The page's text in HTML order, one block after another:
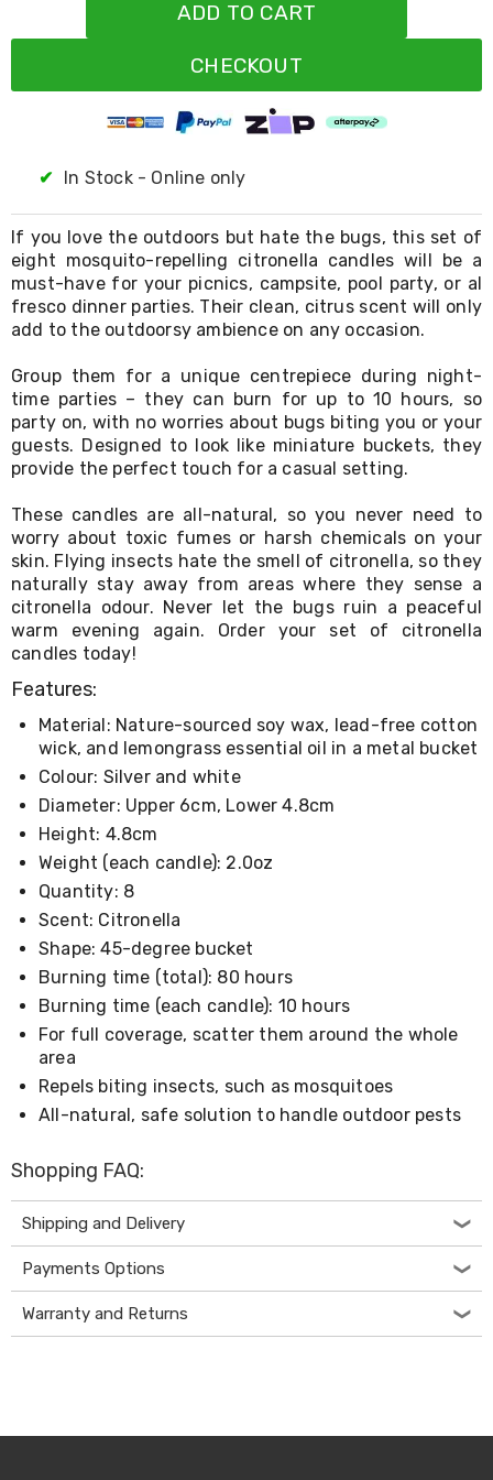
Rollers
Supports
Boxing
&
Martial
Arts
Bikes
and
Bike
Badminton
Racket
Sets
Basketball
Rings
Living
Toys
and
Hobbies
Indoor
Furniture
Sofa
&
Sofa
Chairs
Bar
Stools
Cabinet
&
TV
Cabinet
Units
Bedside
Tables
Shoe
Cabinets
Console
Tables
Storage
Cabinets
Drawers
Wine
Dining
Furniture
Dining
Tables
Dining
Chairs
Sets
Coffee
ADD TO CART
CHECKOUT
✔ In Stock - Online only
If you love the outdoors but hate the bugs, this set of
eight mosquito-repelling citronella candles will be a
must-have for your picnics, campsite, pool party, or al
fresco dinner parties. Their clean, citrus scent will only
add to the outdoorsy ambience on any occasion.
Group them for a unique centrepiece during night-
time parties – they can burn for up to 10 hours, so
party on, with no worries about bugs biting you or your
guests. Designed to look like miniature buckets, they
provide the perfect touch for a casual setting.
These candles are all-natural, so you never need to
worry about toxic fumes or harsh chemicals on your
skin. Flying insects hate the smell of citronella, so they
naturally stay away from areas where they sense a
citronella odour. Never let the bugs ruin a peaceful
warm evening again. Order your set of citronella
candles today!
Features:
Material: Nature-sourced soy wax, lead-free cotton
wick, and lemongrass essential oil in a metal bucket
Colour: Silver and white
Diameter: Upper 6cm, Lower 4.8cm
Height: 4.8cm
Weight (each candle): 2.0oz
Quantity: 8
Scent: Citronella
Shape: 45-degree bucket
Burning time (total): 80 hours
Burning time (each candle): 10 hours
For full coverage, scatter them around the whole
area
Repels biting insects, such as mosquitoes
All-natural, safe solution to handle outdoor pests
Shopping FAQ:
Shipping and Delivery
Payments Options
Warranty and Returns